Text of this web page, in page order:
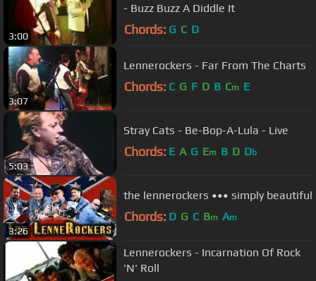
3:00
- Buzz Buzz A Diddle It
Chords: G C D
3:07
Lennerockers - Far From The Charts
Chords: C G F D B Cm E
5:03
Stray Cats - Be-Bop-A-Lula - Live
Chords: E A G Em B D Db
3:26
the lennerockers ••• simply beautiful
Chords: D G C Bm Am
Lennerockers - Incarnation Of Rock
'N' Roll